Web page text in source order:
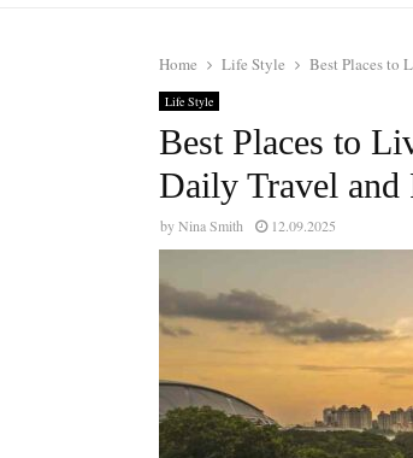
Home Life Style Best Places to
Life Style
Best Places to
Daily Travel and
byNina Smith 12.09.2025